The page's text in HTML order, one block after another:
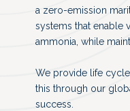
a zero-emission
systems that enable
ammonia, while
We provide life
this through our
success.